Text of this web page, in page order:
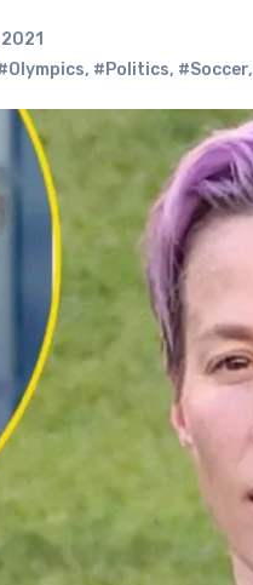
, #Politics, #Soccer,